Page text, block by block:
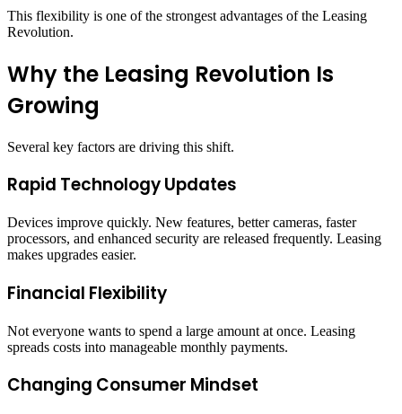
This flexibility is one of the strongest advantages of the Leasing
Revolution.
Why the Leasing Revolution Is
Growing
Several key factors are driving this shift.
Rapid Technology Updates
Devices improve quickly. New features, better cameras, faster
processors, and enhanced security are released frequently. Leasing
makes upgrades easier.
Financial Flexibility
Not everyone wants to spend a large amount at once. Leasing
spreads costs into manageable monthly payments.
Changing Consumer Mindset